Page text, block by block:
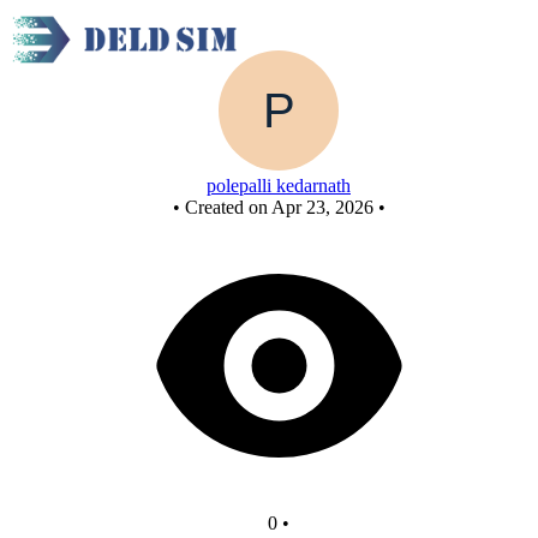
polepalli kedarnath
• Created on Apr 23, 2026 •
0 •